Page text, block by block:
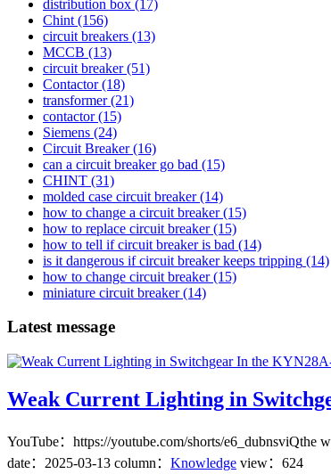
distribution box (17)
Chint (156)
circuit breakers (13)
MCCB (13)
circuit breaker(51)
Contactor(18)
transformer(21)
contactor(15)
Siemens (24)
Circuit Breaker(16)
can a circuit breaker go bad (15)
CHINT (31)
molded case circuit breaker(14)
how to change a circuit breaker(15)
how to replace circuit breaker(15)
how to tell if circuit breaker is bad (14)
is it dangerous if circuit breaker keeps tripping (14)
how to change circuit breaker(15)
miniature circuit breaker(14)
Latest message
Weak Current Lighting in
YouTube：https://youtube.com/shorts/e6_dubnsviQthe
date： 2025-03-13 column： Knowledge view：624